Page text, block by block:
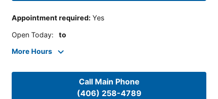
Appointment required: Yes
Open Today: to
More Hours
Call Main Phone
(406) 258-4789